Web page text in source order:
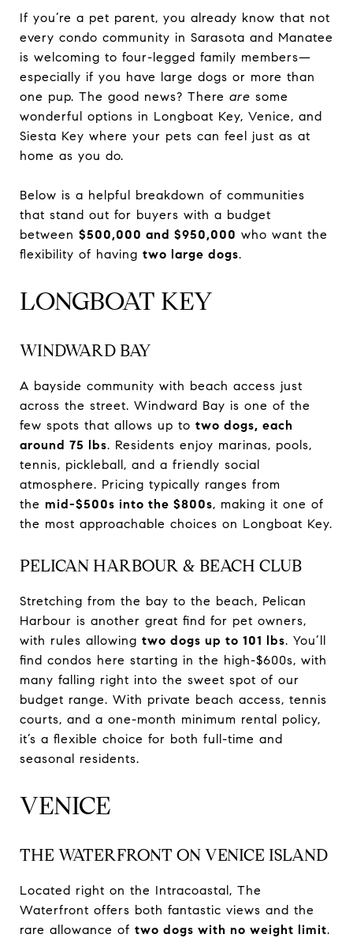
If you’re a pet parent, you already know that not
every condo community in Sarasota and Manatee
is welcoming to four-legged family members—
especially if you have large dogs or more than
one pup. The good news? There are some
wonderful options in Longboat Key, Venice, and
Siesta Key where your pets can feel just as at
home as you do.
Below is a helpful breakdown of communities
that stand out for buyers with a budget
between $500,000 and $950,000 who want the
flexibility of having two large dogs.
LONGBOAT KEY
WINDWARD BAY
A bayside community with beach access just
across the street. Windward Bay is one of the
few spots that allows up to two dogs, each
around 75 lbs. Residents enjoy marinas, pools,
tennis, pickleball, and a friendly social
atmosphere. Pricing typically ranges from
the mid-$500s into the $800s, making it one of
the most approachable choices on Longboat Key.
PELICAN HARBOUR & BEACH CLUB
Stretching from the bay to the beach, Pelican
Harbour is another great find for pet owners,
with rules allowing two dogs up to 101 lbs. You’ll
find condos here starting in the high-$600s, with
many falling right into the sweet spot of our
budget range. With private beach access, tennis
courts, and a one-month minimum rental policy,
it’s a flexible choice for both full-time and
seasonal residents.
VENICE
THE WATERFRONT ON VENICE ISLAND
Located right on the Intracoastal, The
Waterfront offers both fantastic views and the
rare allowance of two dogs with no weight limit.